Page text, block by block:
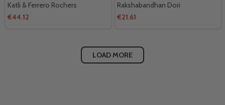
Katli & Ferrero Rochers
€44.12
Rakshabandhan Dori
€21.61
LOAD MORE